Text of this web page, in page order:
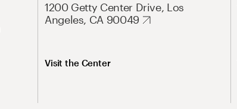
1200 Getty Center Drive, Los
Angeles, CA 90049
Visit the Center